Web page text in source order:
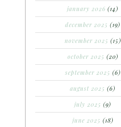
january 2026 (14)
december 2025 (19)
november 2025 (15)
october 2025 (20)
september 2025 (6)
august 2025 (6)
july 2025 (9)
june 2025 (18)